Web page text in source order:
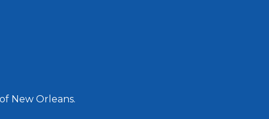
New Orleans.